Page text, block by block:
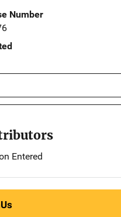
Number
Entered